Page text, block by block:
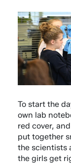
To start the
own lab
red cover,
put together
the scientists
the girls get